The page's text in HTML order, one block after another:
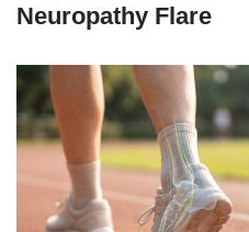
Neuropathy Flare